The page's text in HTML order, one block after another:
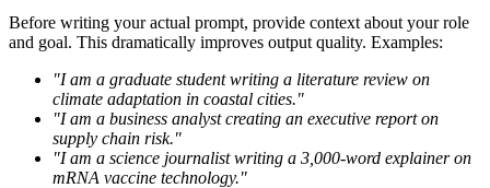
Before writing your actual prompt, provide context about your role
and goal. This dramatically improves output quality. Examples:
"I am a graduate student writing a literature review on
climate adaptation in coastal cities."
"I am a business analyst creating an executive report on
supply chain risk."
"I am a science journalist writing a 3,000-word explainer on
mRNA vaccine technology."